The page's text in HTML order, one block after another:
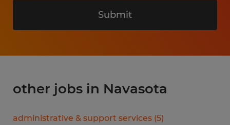
Submit
other jobs in Navasota
administrative & support services (5)